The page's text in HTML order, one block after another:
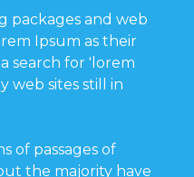
packages and web
Ipsum as their
search for 'lorem
web sites still in
of passages of
the majority have